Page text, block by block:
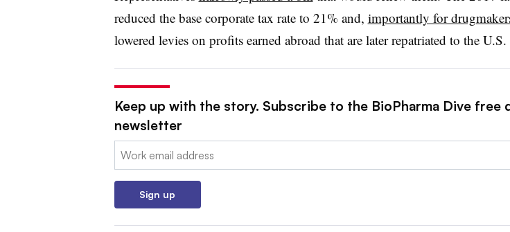
reduced the base corporate tax rate to 21% and, importantly for
lowered levies on profits earned abroad that are later repatriated to the U.S.
Keep up with the story. Subscribe to the BioPharma Dive free
newsletter
Email:
Sign up